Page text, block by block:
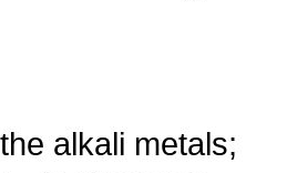
alkali metals;